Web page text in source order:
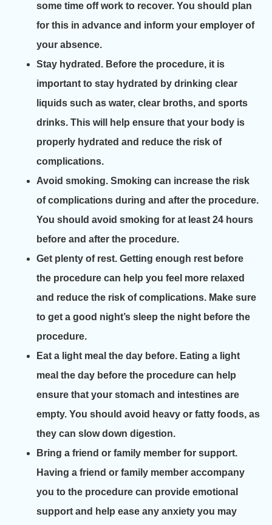
some time off work to recover. You should plan
for this in advance and inform your employer of
your absence.
Stay hydrated. Before the procedure, it is
important to stay hydrated by drinking clear
liquids such as water, clear broths, and sports
drinks. This will help ensure that your body is
properly hydrated and reduce the risk of
complications.
Avoid smoking. Smoking can increase the risk
of complications during and after the procedure.
You should avoid smoking for at least 24 hours
before and after the procedure.
Get plenty of rest. Getting enough rest before
the procedure can help you feel more relaxed
and reduce the risk of complications. Make sure
to get a good night’s sleep the night before the
procedure.
Eat a light meal the day before. Eating a light
meal the day before the procedure can help
ensure that your stomach and intestines are
empty. You should avoid heavy or fatty foods, as
they can slow down digestion.
Bring a friend or family member for support.
Having a friend or family member accompany
you to the procedure can provide emotional
support and help ease any anxiety you may